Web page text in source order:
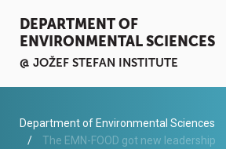
DEPARTMENT OF
ENVIRONMENTAL SCIENCES
@ JOŽEF STEFAN INSTITUTE
ACTIVITIES
Department of Environmental Sciences
The EMN-FOOD got new leadership